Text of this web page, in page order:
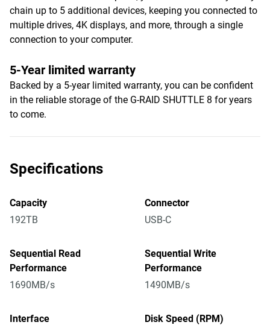
chain up to 5 additional devices, keeping you connected to
multiple drives, 4K displays, and more, through a single
connection to your computer.
5-Year limited warranty
Backed by a 5-year limited warranty, you can be confident
in the reliable storage of the G-RAID SHUTTLE 8 for years
to come.
Specifications
Capacity
192TB
Connector
USB-C
Sequential Read
Performance
1690MB/s
Sequential Write
Performance
1490MB/s
Interface
Disk Speed (RPM)